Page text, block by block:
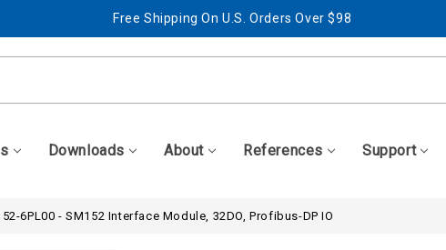
Free Shipping On U.S. Orders Over $98
Best Prices + Free, Awesome Support
Free Shipping On U.S. Orders Over $98
Downloads About References Support
6PL00 - SM152 Interface Module, 32DO, Profibus-DP IO